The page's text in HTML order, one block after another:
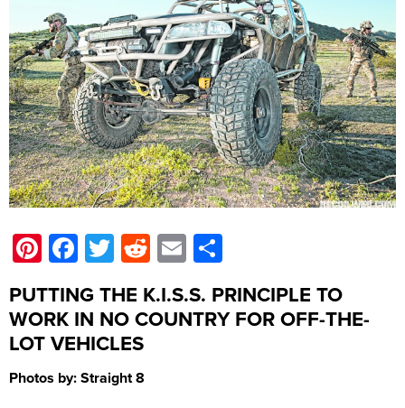
Pinterest
Facebook
Twitter
Reddit
Email
PUTTING THE K.I.S.S. PRINCIPLE TO
WORK IN NO COUNTRY FOR OFF-THE-
LOT VEHICLES
Photos by: Straight 8